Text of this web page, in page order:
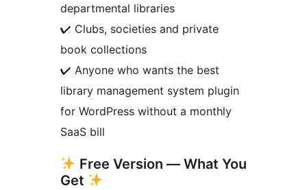
departmental libraries
✔ Clubs, societies and private
book collections
✔ Anyone who wants the best
library management system plugin
for WordPress without a monthly
SaaS bill
Free Version — What You
Get